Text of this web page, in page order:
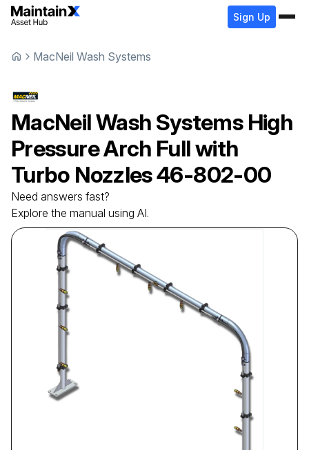
Sign Up
MacNeil Wash Systems
MacNeil Wash Systems High
Pressure Arch Full with
Turbo Nozzles46-802-00
Need answers fast?
Explore the manual using AI.